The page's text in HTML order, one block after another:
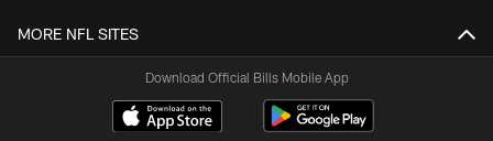
MORE NFL SITES
Download Official Bills Mobile App